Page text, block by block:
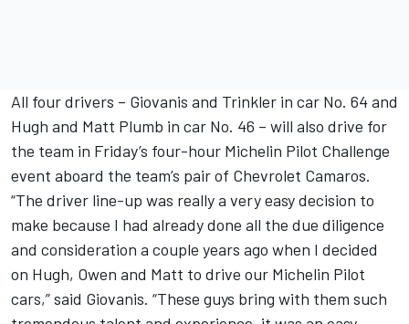
All four drivers – Giovanis and Trinkler in car No. 64 and
Hugh and Matt Plumb in car No. 46 – will also drive for
the team in Friday’s four-hour Michelin Pilot Challenge
event aboard the team’s pair of Chevrolet Camaros.
“The driver line-up was really a very easy decision to
make because I had already done all the due diligence
and consideration a couple years ago when I decided
on Hugh, Owen and Matt to drive our Michelin Pilot
cars,” said Giovanis. “These guys bring with them such